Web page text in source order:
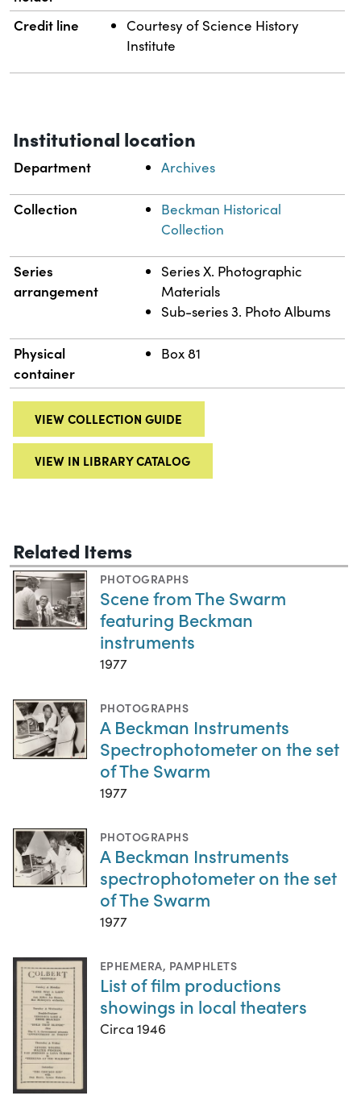
Credit line
Courtesy of Science History
Institute
Institutional location
Department Archives
Collection
Beckman Historical
Collection
Series
arrangement
Series X. Photographic
Materials
Sub-series 3. Photo Albums
Physical
container
Box 81
VIEW COLLECTION GUIDE
VIEW IN LIBRARY CATALOG
Related Items
PHOTOGRAPHS
Scene from The Swarm
featuring Beckman
instruments
1977
PHOTOGRAPHS
A Beckman Instruments
Spectrophotometer on the set
of The Swarm
1977
PHOTOGRAPHS
A Beckman Instruments
spectrophotometer on the set
of The Swarm
1977
EPHEMERA, PAMPHLETS
List of film productions
showings in local theaters
Circa 1946